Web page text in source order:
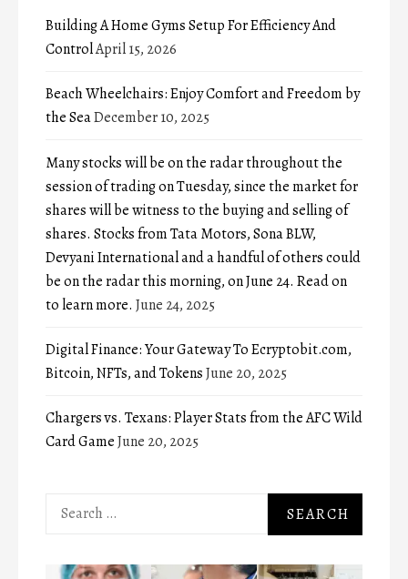
Building A Home Gyms Setup For Efficiency And
ControlApril 15, 2026
Beach Wheelchairs: Enjoy Comfort and Freedom by
the SeaDecember 10, 2025
Many stocks will be on the radar throughout the
session of trading on Tuesday, since the market for
shares will be witness to the buying and selling of
shares. Stocks from Tata Motors, Sona BLW,
Devyani International and a handful of others could
be on the radar this morning, on June 24. Read on
to learn more. June 24, 2025
Digital Finance: Your Gateway To Ecryptobit.com,
Bitcoin, NFTs, and TokensJune 20, 2025
Chargers vs. Texans: Player Stats from the AFC Wild
Card GameJune 20, 2025
Search